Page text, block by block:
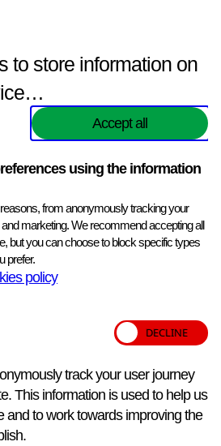
to store information on
Accept all
using the information
from anonymously tracking your
and marketing. We recommend accepting all
but you can choose to block specific types
prefer.
policy
track your user journey
This information is used to help us
and to work towards improving the
Version 11 Mar 26
3 per year
6 per distribution
16 Mar
£530.00
is subject to the period of delivery
details
– Exempt Animal Specimen.